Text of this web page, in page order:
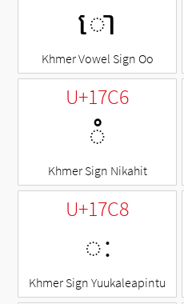
ោ
Khmer Vowel Sign Oo
U+17C6
◌ំ
Khmer Sign Nikahit
U+17C8
ៈ
Khmer Sign Yuukaleapintu